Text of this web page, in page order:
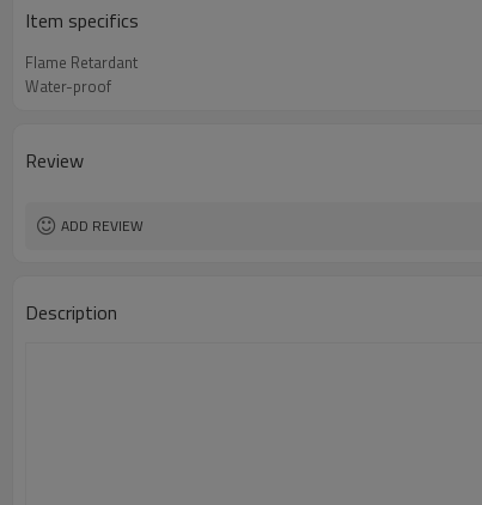
Item specifics
Flame Retardant
Water-proof
Review
ADD REVIEW
Description